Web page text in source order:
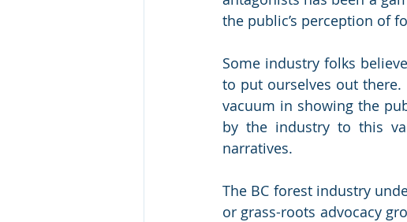
the public’s perception of
Some industry folks
to put ourselves out there.
vacuum in showing the
by the industry to this
narratives.
The BC forest industry
or grass-roots advocacy